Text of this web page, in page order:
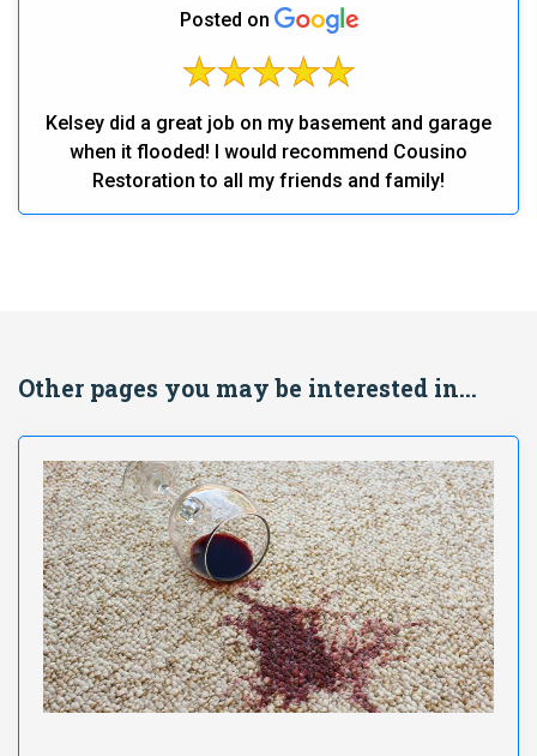
Posted on
Kelsey did a great job on my basement and garage
when it flooded! I would recommend Cousino
Restoration to all my friends and family!
Other pages you may be interested in...